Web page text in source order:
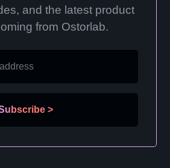
and the latest product
from Ostorlab.
>